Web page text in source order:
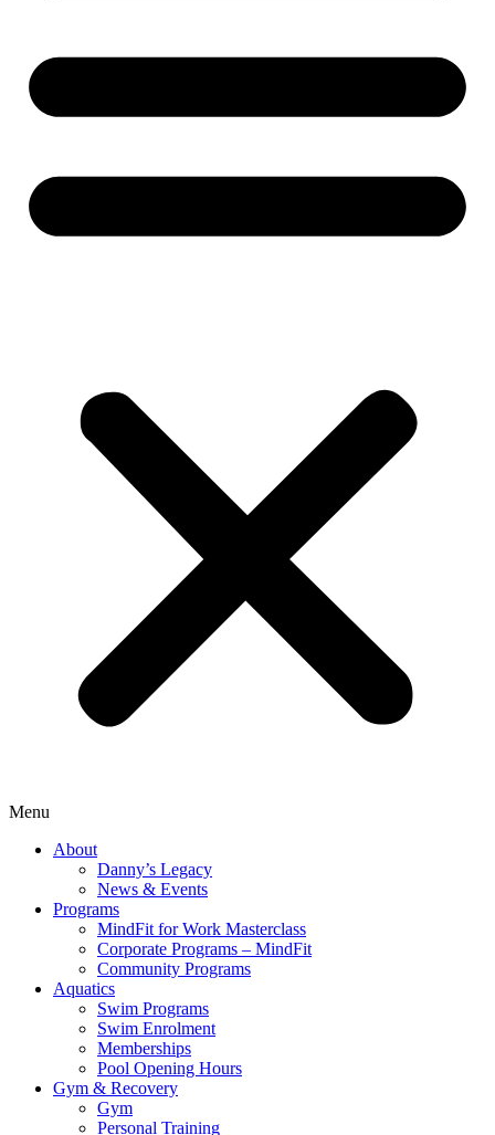
Menu
About
Danny’s Legacy
News & Events
Programs
MindFit for Work Masterclass
Corporate Programs – MindFit
Community Programs
Aquatics
Swim Programs
Swim Enrolment
Memberships
Pool Opening Hours
Gym & Recovery
Gym
Personal Training